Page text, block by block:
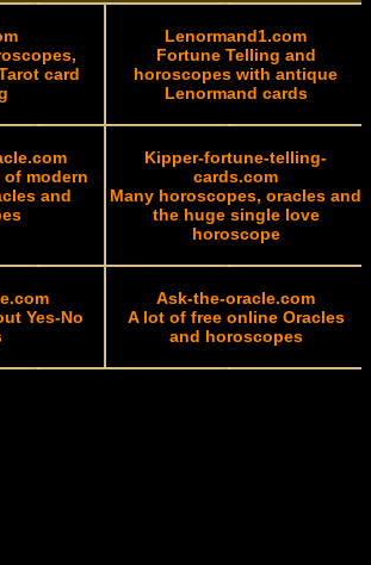
card
Lenormand1.com
Fortune Telling and
horoscopes with antique
Lenormand cards
modern
and
Kipper-fortune-telling-
cards.com
Many horoscopes, oracles and
the huge single love
horoscope
Yes-No
Ask-the-oracle.com
A lot of free online Oracles
and horoscopes